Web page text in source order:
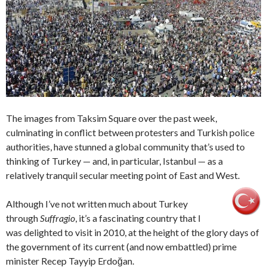
The images from Taksim Square over the past week,
culminating in conflict between protesters and Turkish police
authorities, have stunned a global community that’s used to
thinking of Turkey — and, in particular, Istanbul — as a
relatively tranquil secular meeting point of East and West.
Although I’ve not written much about Turkey
through Suffragio , it’s a fascinating country that I
was delighted to visit in 2010, at the height of the glory days of
the government of its current (and now embattled) prime
minister Recep Tayyip Erdoğan.